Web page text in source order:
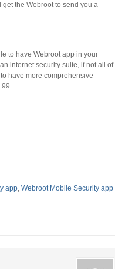
the Webroot to send you a
to have Webroot app in your
internet security suite, if not all of
have more comprehensive
app, Webroot Mobile Security app